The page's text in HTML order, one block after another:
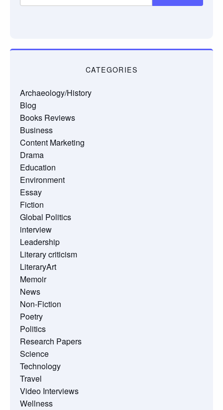
CATEGORIES
Archaeology/History
Blog
Books Reviews
Business
Content Marketing
Drama
Education
Environment
Essay
Fiction
Global Politics
interview
Leadership
Literary criticism
LiteraryArt
Memoir
News
Non-Fiction
Poetry
Politics
Research Papers
Science
Technology
Travel
Video Interviews
Wellness